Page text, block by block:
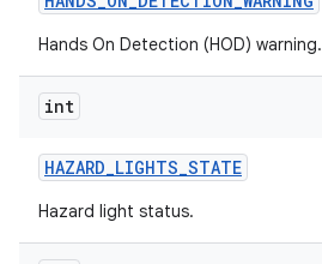
Hands On Detection (HOD) warning.
int
HAZARD_LIGHTS_STATE
Hazard light status.